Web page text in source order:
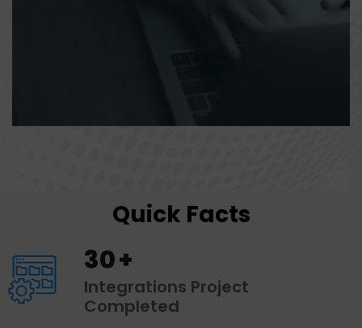
Quick Facts
30+
Integrations Project
Completed